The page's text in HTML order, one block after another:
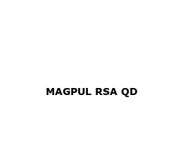
MAGPUL RSA QD